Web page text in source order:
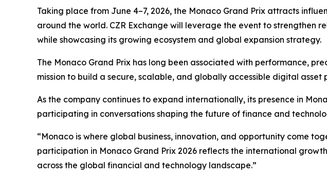
Taking place from June 4–7, 2026, the Monaco Grand Prix attracts
around the world. CZR Exchange will leverage the event to strengthen
while showcasing its growing ecosystem and global expansion strategy.
The Monaco Grand Prix has long been associated with performance,
mission to build a secure, scalable, and globally accessible digital asset
As the company continues to expand internationally, its presence in
participating in conversations shaping the future of finance and
“Monaco is where global business, innovation, and opportunity come
participation in Monaco Grand Prix 2026 reflects the international
across the global financial and technology landscape.”